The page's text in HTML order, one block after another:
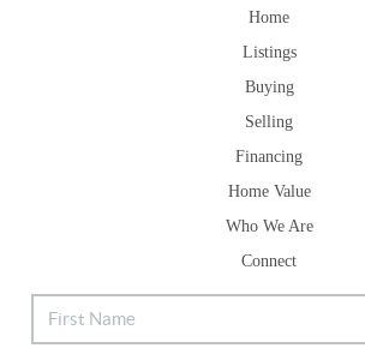
Home
Listings
Buying
Selling
Financing
Home Value
Who We Are
Connect